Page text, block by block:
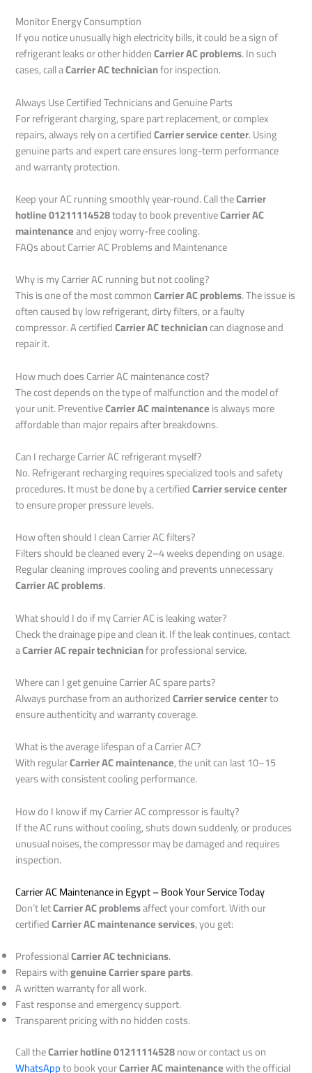
Monitor Energy Consumption
If you notice unusually high electricity bills, it could be a sign of
refrigerant leaks or other hiddenCarrier AC problems. In such
cases, call aCarrier AC technicianfor inspection.
Always Use Certified Technicians and Genuine Parts
For refrigerant charging, spare part replacement, or complex
repairs, always rely on a certifiedCarrier service center. Using
genuine parts and expert care ensures long-term performance
and warranty protection.
Keep your AC running smoothly year-round. Call theCarrier
hotline 01211114528today to book preventiveCarrier AC
maintenanceand enjoy worry-free cooling.
FAQs about Carrier AC Problems and Maintenance
Why is my Carrier AC running but not cooling?
This is one of the most commonCarrier AC problems. The issue is
often caused by low refrigerant, dirty filters, or a faulty
compressor. A certifiedCarrier AC techniciancan diagnose and
repair it.
How much does Carrier AC maintenance cost?
The cost depends on the type of malfunction and the model of
your unit. PreventiveCarrier AC maintenanceis always more
affordable than major repairs after breakdowns.
Can I recharge Carrier AC refrigerant myself?
No. Refrigerant recharging requires specialized tools and safety
procedures. It must be done by a certifiedCarrier service center
to ensure proper pressure levels.
How often should I clean Carrier AC filters?
Filters should be cleaned every 2–4 weeks depending on usage.
Regular cleaning improves cooling and prevents unnecessary
Carrier AC problems.
What should I do if my Carrier AC is leaking water?
Check the drainage pipe and clean it. If the leak continues, contact
aCarrier AC repair technicianfor professional service.
Where can I get genuine Carrier AC spare parts?
Always purchase from an authorizedCarrier service centerto
ensure authenticity and warranty coverage.
What is the average lifespan of a Carrier AC?
With regularCarrier AC maintenance, the unit can last 10–15
years with consistent cooling performance.
How do I know if my Carrier AC compressor is faulty?
If the AC runs without cooling, shuts down suddenly, or produces
unusual noises, the compressor may be damaged and requires
inspection.
Carrier AC Maintenance in Egypt – Book Your Service Today
Don’t letCarrier AC problemsaffect your comfort. With our
certifiedCarrier AC maintenance services, you get:
ProfessionalCarrier AC technicians.
Repairs withgenuine Carrier spare parts.
A written warranty for all work.
Fast response and emergency support.
Transparent pricing with no hidden costs.
Call theCarrier hotline 01211114528now or contact us on
WhatsAppto book yourCarrier AC maintenancewith the official